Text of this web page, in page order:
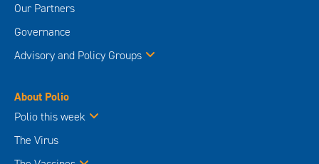
Our Partners
Governance
Advisory and Policy Groups
About Polio
Polio this week
The Virus